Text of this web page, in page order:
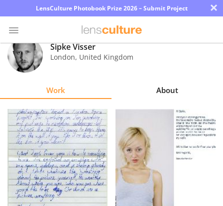
LensCulture Photobook Prize 2026 – Submit Project ×
Photo
Contest
Explore
Learn
About
Us
Sipke Visser
London, United Kingdom
Work About